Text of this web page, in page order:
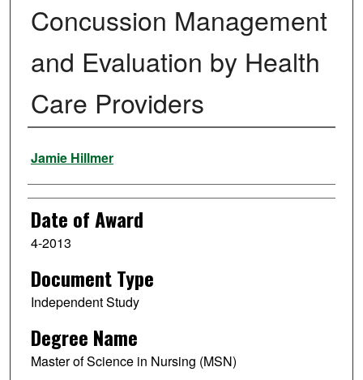
Concussion Management
and Evaluation by Health
Care Providers
Author
Jamie Hillmer
Date of Award
4-2013
Document Type
Independent Study
Degree Name
Master of Science in Nursing (MSN)